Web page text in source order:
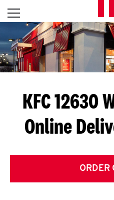
Skip to content
L
E
T
S
E
T
Open mobile menu
Return to Nav
KFC 12630
Online
ORDER